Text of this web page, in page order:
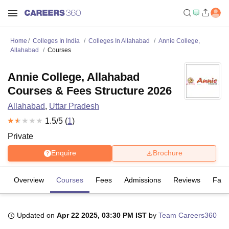
Home Colleges In India Colleges In Allahabad
Annie College,
Allahabad
Courses
Annie College, Allahabad
Courses & Fees Structure 2026
Allahabad, Uttar Pradesh
1.5/5 (1)
Private
Enquire Brochure
Overview Courses Fees Admissions Reviews
Updated on Apr 22 2025, 03:30 PM IST by Team Careers360